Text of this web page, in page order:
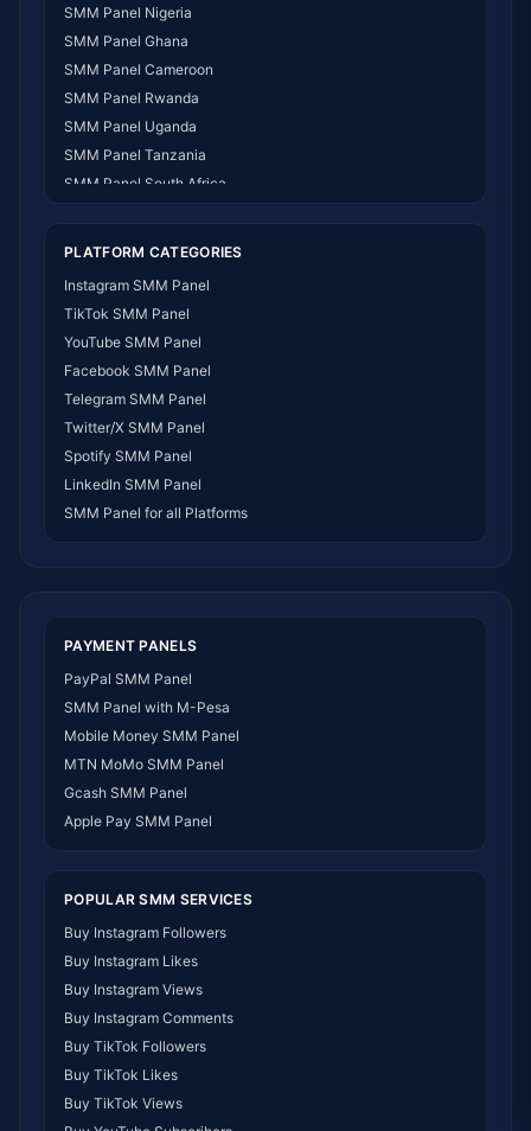
SMM Panel Nigeria
SMM Panel Ghana
SMM Panel Cameroon
SMM Panel Rwanda
SMM Panel Uganda
SMM Panel Tanzania
SMM Panel South Africa
SMM Panel Benin
SMM Panel Somalia
SMM Panel Zimbabwe
SMM Panel Malawi
SMM Panel Eritrea
PLATFORM CATEGORIES
Instagram SMM Panel
TikTok SMM Panel
YouTube SMM Panel
Facebook SMM Panel
Telegram SMM Panel
Twitter/X SMM Panel
Spotify SMM Panel
LinkedIn SMM Panel
SMM Panel for all Platforms
PAYMENT PANELS
PayPal SMM Panel
SMM Panel with M-Pesa
Mobile Money SMM Panel
MTN MoMo SMM Panel
Gcash SMM Panel
Apple Pay SMM Panel
POPULAR SMM SERVICES
Buy Instagram Followers
Buy Instagram Likes
Buy Instagram Views
Buy Instagram Comments
Buy TikTok Followers
Buy TikTok Likes
Buy TikTok Views